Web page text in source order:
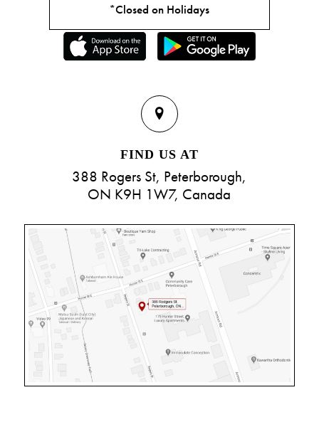
*Closed on Holidays
FIND US AT
388 Rogers St, Peterborough,
ON K9H 1W7, Canada